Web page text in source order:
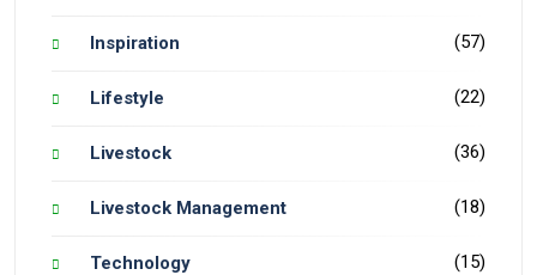
Inspiration (57)
Lifestyle (22)
Livestock (36)
Livestock Management (18)
Technology (15)